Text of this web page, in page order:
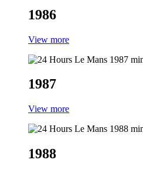
1986
View more
1987
View more
1988